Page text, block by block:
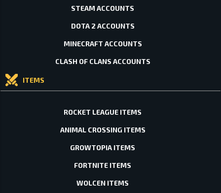
STEAM ACCOUNTS
DOTA 2 ACCOUNTS
MINECRAFT ACCOUNTS
CLASH OF CLANS ACCOUNTS
ITEMS
ROCKET LEAGUE ITEMS
ANIMAL CROSSING ITEMS
GROWTOPIA ITEMS
FORTNITE ITEMS
WOLCEN ITEMS